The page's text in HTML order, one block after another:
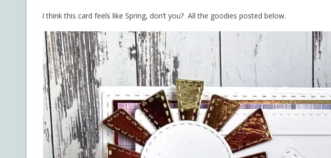
I think this card feels like Spring, don’t you? All the goodies posted below.